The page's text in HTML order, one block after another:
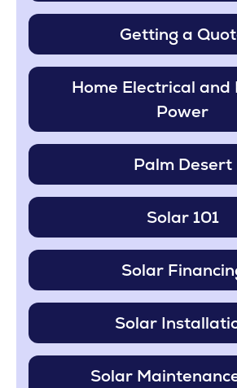
Getting a
Home Electrical and
Power
Palm Desert
Solar 101
Solar
Solar
Solar